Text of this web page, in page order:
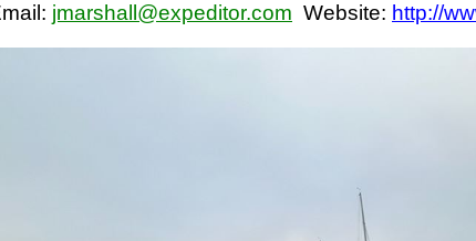
jmarshall@expeditor.com Website: http://